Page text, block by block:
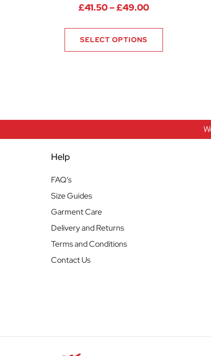
£41.50–£49.00Price range:
SELECT OPTIONS
Help
FAQ’s
Size Guides
Garment Care
Delivery and Returns
Terms and Conditions
Contact Us